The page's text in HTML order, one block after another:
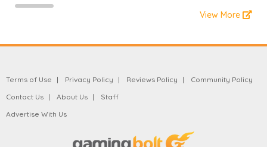
View More
Terms of Use Privacy Policy Reviews Policy
Community Policy
Contact Us
About Us
Staff
Advertise With Us